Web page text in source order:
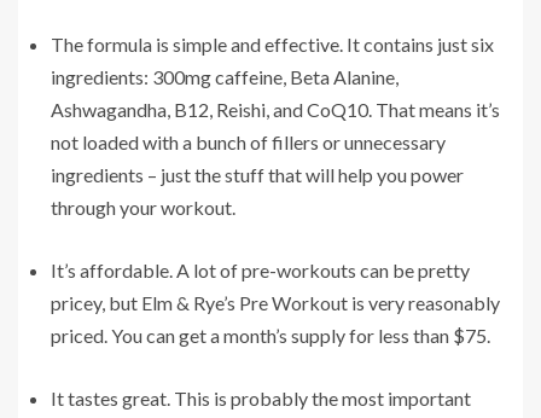
The formula is simple and effective. It contains just six
ingredients: 300mg caffeine, Beta Alanine,
Ashwagandha, B12, Reishi, and CoQ10. That means it’s
not loaded with a bunch of fillers or unnecessary
ingredients – just the stuff that will help you power
through your workout.
It’s affordable. A lot of pre-workouts can be pretty
pricey, but Elm & Rye’s Pre Workout is very reasonably
priced. You can get a month’s supply for less than $75.
It tastes great. This is probably the most important